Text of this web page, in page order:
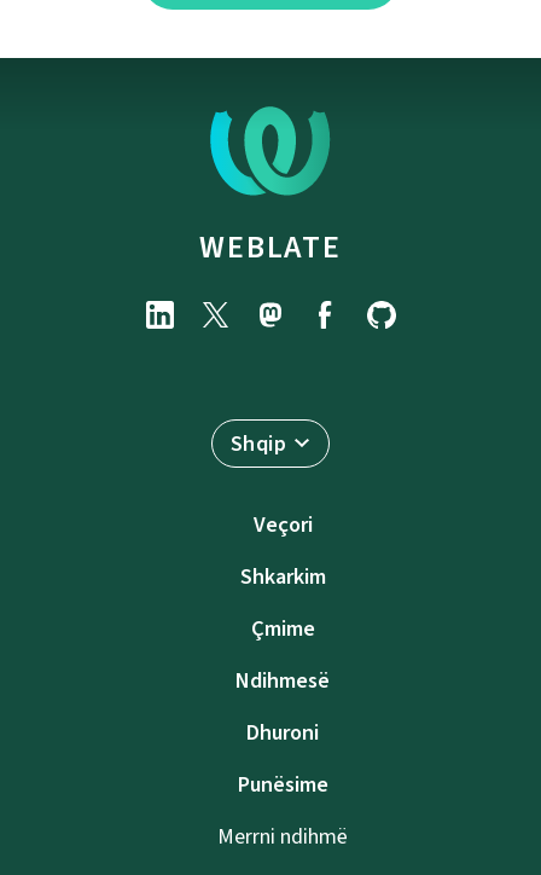
WEBLATE
Shqip
Veçori
Shkarkim
Çmime
Ndihmesë
Dhuroni
Punësime
Merrni ndihmë